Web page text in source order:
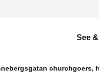
See
churchgoers,